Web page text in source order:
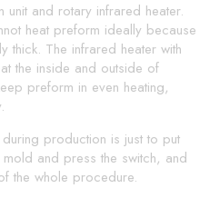
unit and rotary infrared heater.
heat preform ideally because
thick. The infrared heater with
the inside and outside of
preform in even heating,
production is just to put
and press the switch, and
the whole procedure.